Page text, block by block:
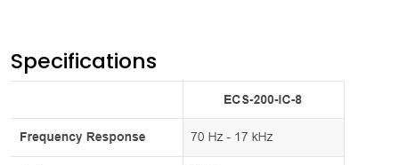
Specifications